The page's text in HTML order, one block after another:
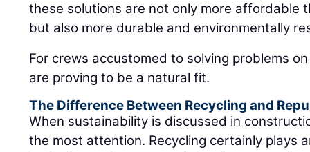
these solutions are not only more affordable
but also more durable and environmentally
For crews accustomed to solving problems
are proving to be a natural fit.
The Difference Between Recycling and
When sustainability is discussed in
the most attention. Recycling certainly plays